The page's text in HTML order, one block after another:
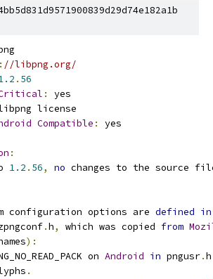
: //libpng.org/
. 56
:
yes
license
Compatible : yes
:
1.2 . 56, no changes to the source
configuration options are defined in
.h, which was copied from
):
on Android in pngusr.h
.